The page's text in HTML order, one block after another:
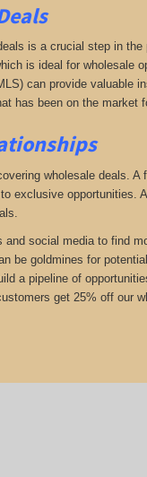
is a crucial step in
is ideal for wholesale
can provide valuable
has been on the
wholesale deals.
exclusive
social media to find
be goldmines for
a pipeline of
get 25% off our